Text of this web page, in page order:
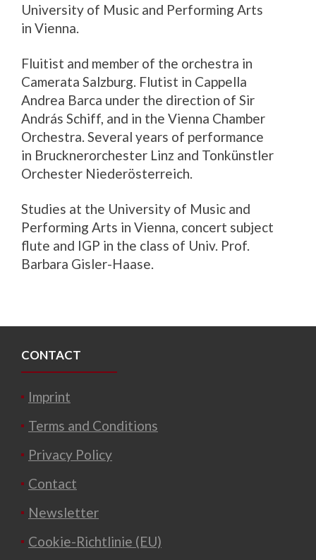
University of Music and Performing Arts
in Vienna.
Fluitist and member of the orchestra in
Camerata Salzburg. Flutist in Cappella
Andrea Barca under the direction of Sir
András Schiff, and in the Vienna Chamber
Orchestra. Several years of performance
in Brucknerorchester Linz and Tonkünstler
Orchester Niederösterreich.
Studies at the University of Music and
Performing Arts in Vienna, concert subject
flute and IGP in the class of Univ. Prof.
Barbara Gisler-Haase.
CONTACT
Imprint
Terms and Conditions
Privacy Policy
Contact
Newsletter
Cookie-Richtlinie (EU)